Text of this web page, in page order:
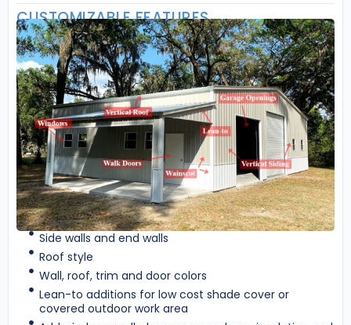
CUSTOMIZABLE FEATURES
Side walls and end walls
Roof style
Wall, roof, trim and door colors
Lean-to additions for low cost shade cover or
covered outdoor work area